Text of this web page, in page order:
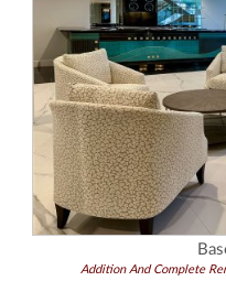
Addition And Complete